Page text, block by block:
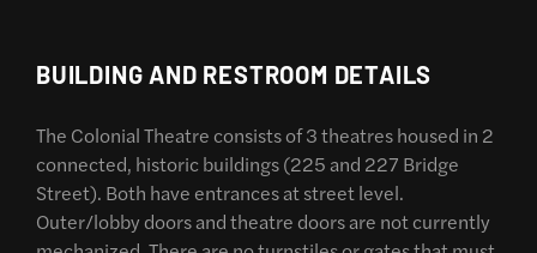
BUILDING AND RESTROOM DETAILS
The Colonial Theatre consists of 3 theatres housed in 2
connected, historic buildings (225 and 227 Bridge
Street). Both have entrances at street level.
Outer/lobby doors and theatre doors are not currently